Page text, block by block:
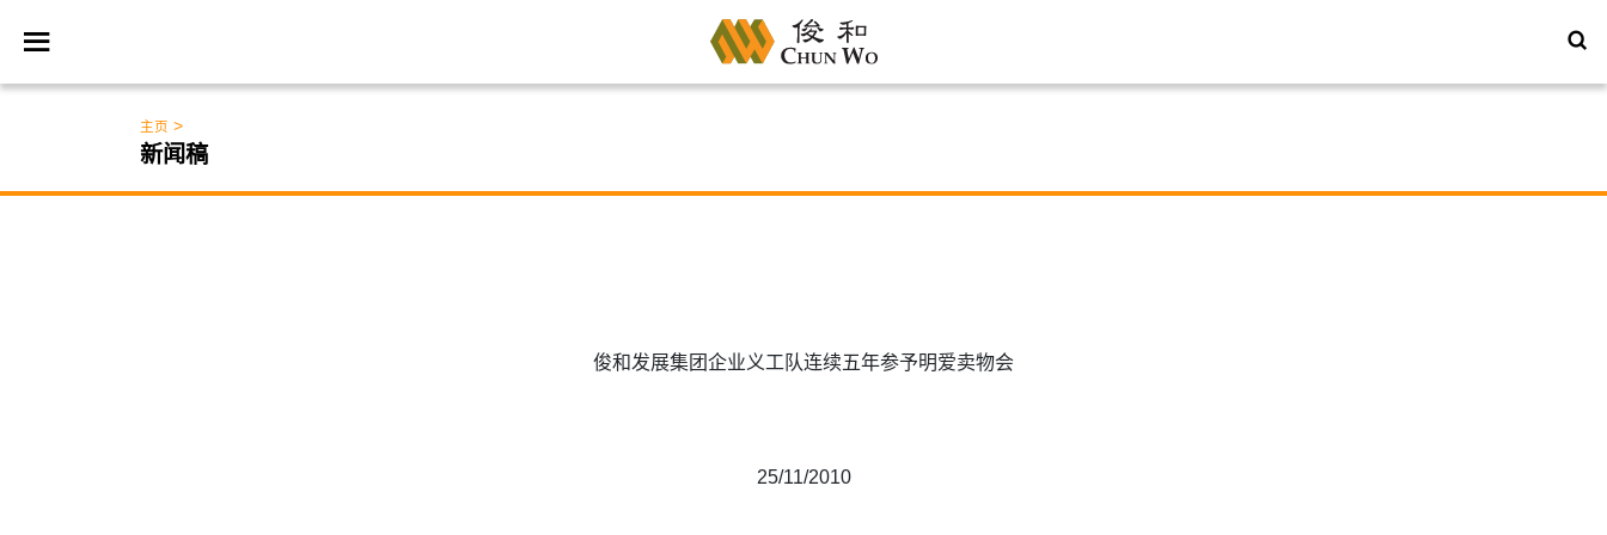
主页 >
新闻稿
俊和发展集团企业义工队连续五年参予明爱卖物会
25/11/2010